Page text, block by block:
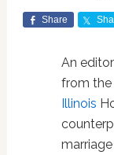
Share
An
from the
Illinois